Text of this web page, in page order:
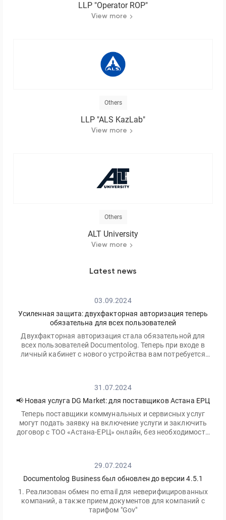
LLP "Operator ROP"
View more
Others
LLP "ALS KazLab"
View more
Others
ALT University
View more
Latest news
03.09.2024
Усиленная защита: двухфакторная авторизация теперь
обязательна для всех пользователей
Двухфакторная авторизация стала обязательной для
всех пользователей Documentolog. Теперь при входе в
личный кабинет с нового устройства вам потребуется
31.07.2024
📢 Новая услуга DG Market: для поставщиков Астана ЕРЦ
Теперь поставщики коммунальных и сервисных услуг
могут подать заявку на включение услуги и заключить
договор с ТОО «Астана-ЕРЦ» онлайн, без необходимости
29.07.2024
Documentolog Business был обновлен до версии 4.5.1
1. Реализован обмен по email для неверифицированных
компаний, а также прием документов для компаний с
тарифом "Gov"